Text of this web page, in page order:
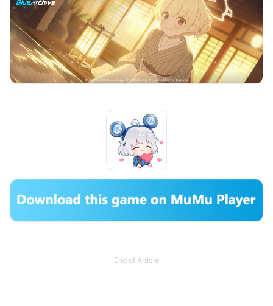
End of Article